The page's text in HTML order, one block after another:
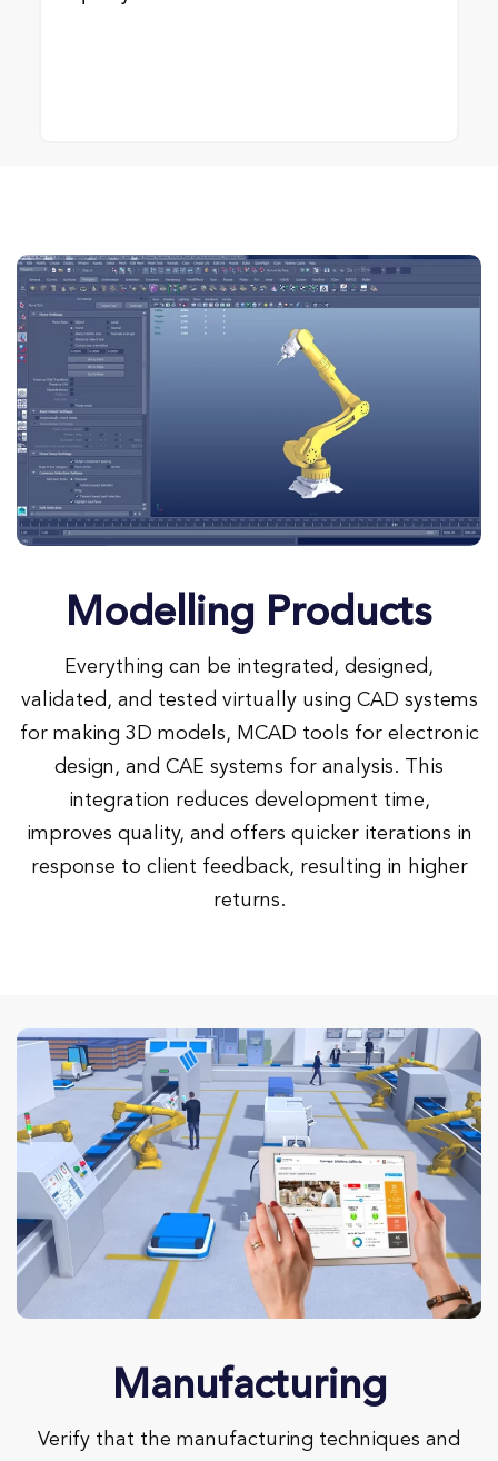
Modelling Products
Everything can be integrated, designed,
validated, and tested virtually using CAD systems
for making 3D models, MCAD tools for electronic
design, and CAE systems for analysis. This
integration reduces development time,
improves quality, and offers quicker iterations in
response to client feedback, resulting in higher
returns.
Manufacturing
Verify that the manufacturing techniques and